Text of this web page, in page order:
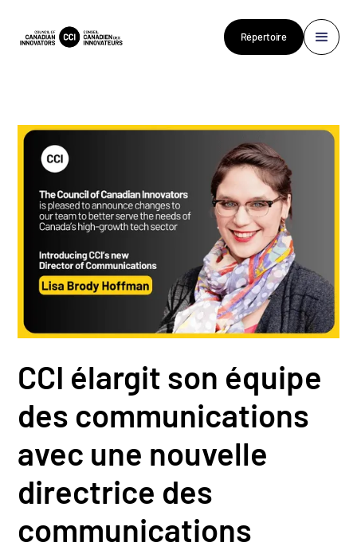
Répertoire
CCI élargit son équipe
des communications
avec une nouvelle
directrice des
communications